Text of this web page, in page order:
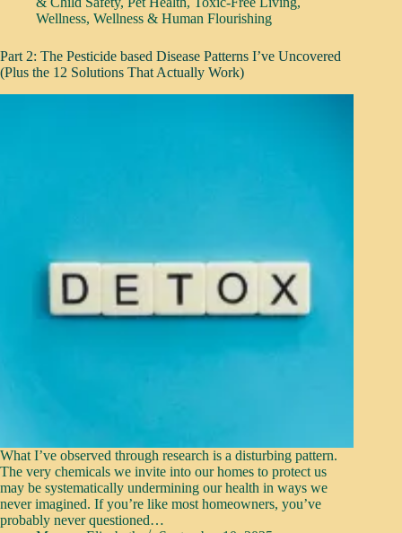
Wellness, Wellness & Human Flourishing
Part 2: The Pesticide based Disease Patterns I’ve Uncovered
(Plus the 12 Solutions That Actually Work)
What I’ve observed through research is a disturbing pattern.
The very chemicals we invite into our homes to protect us
may be systematically undermining our health in ways we
never imagined. If you’re like most homeowners, you’ve
probably never questioned…